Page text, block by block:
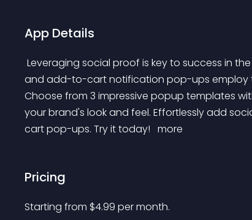
App Details
and add-to-cart notification pop-ups employ
Choose from 3 impressive popup templates
your brand's look and feel. Effortlessly add
cart pop-ups. Try it today! more
Pricing
Starting from $4.99 per month.